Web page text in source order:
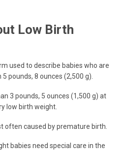
Low Birth
used to describe babies who are
pounds, 8 ounces (2,500 g).
3 pounds, 5 ounces (1,500 g) at
low birth weight.
often caused by premature birth.
babies need special care in the